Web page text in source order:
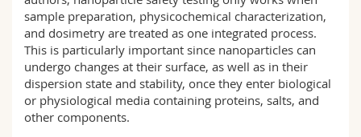
sample preparation, physicochemical characterization,
and dosimetry are treated as one integrated process.
This is particularly important since nanoparticles can
undergo changes at their surface, as well as in their
dispersion state and stability, once they enter biological
or physiological media containing proteins, salts, and
other components.